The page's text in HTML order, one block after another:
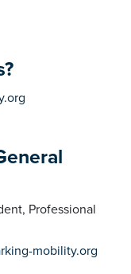
Professional
mobility.org